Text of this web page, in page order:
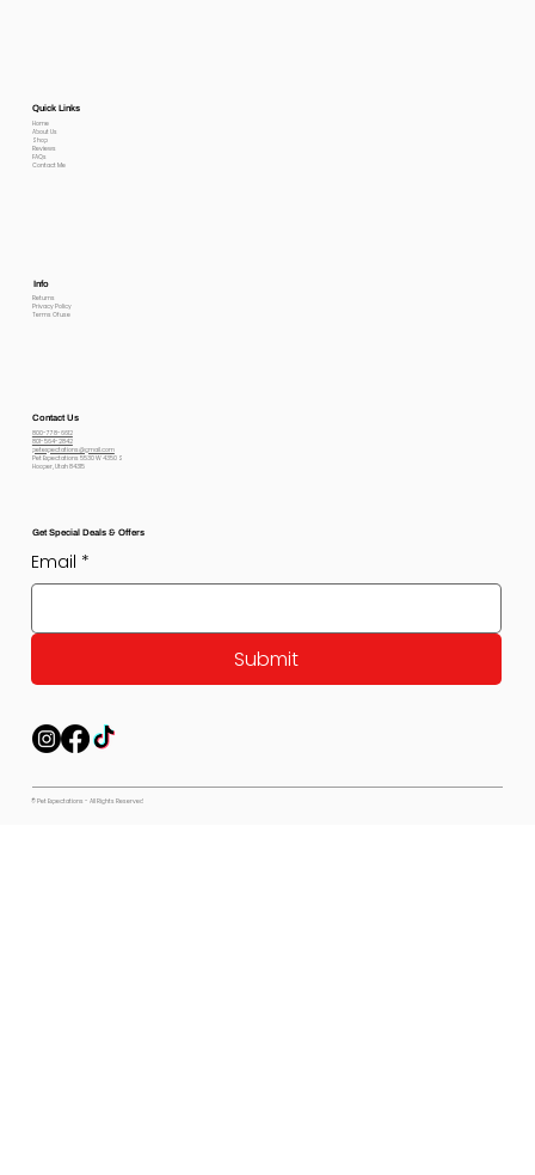
Quick Links
Home
About Us
Shop
Reviews
FAQs
Contact Me
Info
Returns
Privacy Policy
Terms Of use
Contact Us
800-778-6612
801-564-2842
petexpectations@gmail.com
Pet Expectations 5530 W 4350 S
Hooper, Utah 84315
Get Special Deals & Offers
Email *
Submit
© Pet Expectations - All Rights Reserved